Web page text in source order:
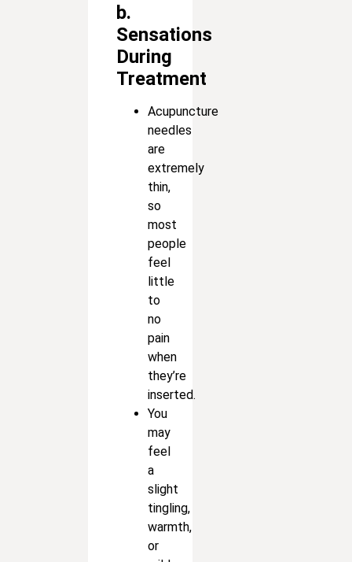
b.
Sensations
During
Treatment
Acupuncture
needles
are
extremely
thin,
so
most
people
feel
little
to
no
pain
when
they’re
inserted.
You
may
feel
a
slight
tingling,
warmth,
or